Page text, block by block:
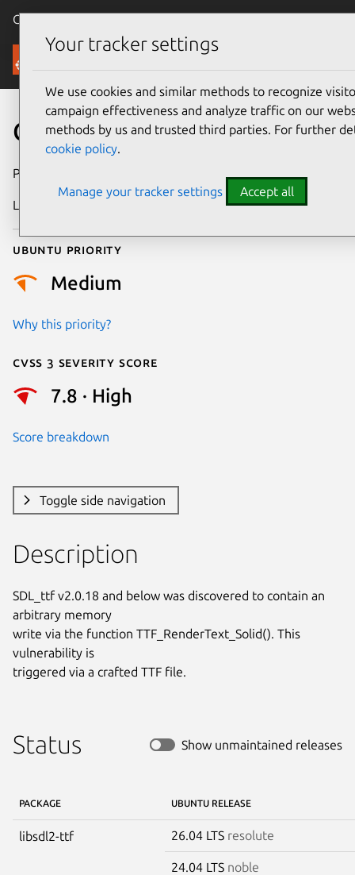
Canonical Ubuntu
Security
CVE-2022-27470
Publication date
Last updated
Ubuntu priority
Medium
Why this priority?
Cvss 3 Severity Score
7.8 · High
Score breakdown
Toggle side navigation
Description
SDL_ttf v2.0.18 and below was discovered to contain an
arbitrary memory
write via the function TTF_RenderText_Solid(). This
vulnerability is
triggered via a crafted TTF file.
Status Show unmaintained releases
PACKAGE UBUNTU RELEASE
libsdl2-ttf 26.04 LTS resolute
24.04 LTS noble
Your tracker settings
We use cookies and similar methods to recognize
campaign effectiveness and analyze traffic on our
methods by us and trusted third parties. For further
cookie policy.
Manage your tracker settings Accept all